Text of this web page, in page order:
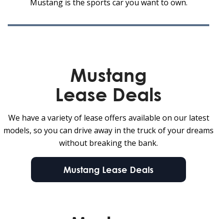
Mustang is the sports car you want to own.
Mustang
Lease Deals
We have a variety of lease offers available on our latest
models, so you can drive away in the truck of your dreams
without breaking the bank.
Mustang Lease Deals